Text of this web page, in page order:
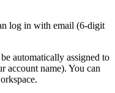
log in with email (6-digit
automatically assigned to
account name). You can